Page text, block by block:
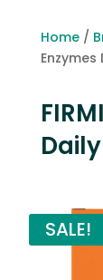
Home/
Enzymes
SALE!